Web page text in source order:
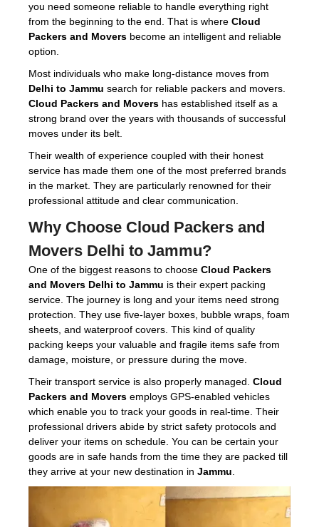
you need someone reliable to handle everything right
from the beginning to the end. That is where Cloud
Packers and Movers become an intelligent and reliable
option.
Most individuals who make long-distance moves from
Delhi to Jammu search for reliable packers and movers.
Cloud Packers and Movers has established itself as a
strong brand over the years with thousands of successful
moves under its belt.
Their wealth of experience coupled with their honest
service has made them one of the most preferred brands
in the market. They are particularly renowned for their
professional attitude and clear communication.
Why Choose Cloud Packers and
Movers Delhi to Jammu?
One of the biggest reasons to choose Cloud Packers
and Movers Delhi to Jammu is their expert packing
service. The journey is long and your items need strong
protection. They use five-layer boxes, bubble wraps, foam
sheets, and waterproof covers. This kind of quality
packing keeps your valuable and fragile items safe from
damage, moisture, or pressure during the move.
Their transport service is also properly managed. Cloud
Packers and Movers employs GPS-enabled vehicles
which enable you to track your goods in real-time. Their
professional drivers abide by strict safety protocols and
deliver your items on schedule. You can be certain your
goods are in safe hands from the time they are packed till
they arrive at your new destination in Jammu